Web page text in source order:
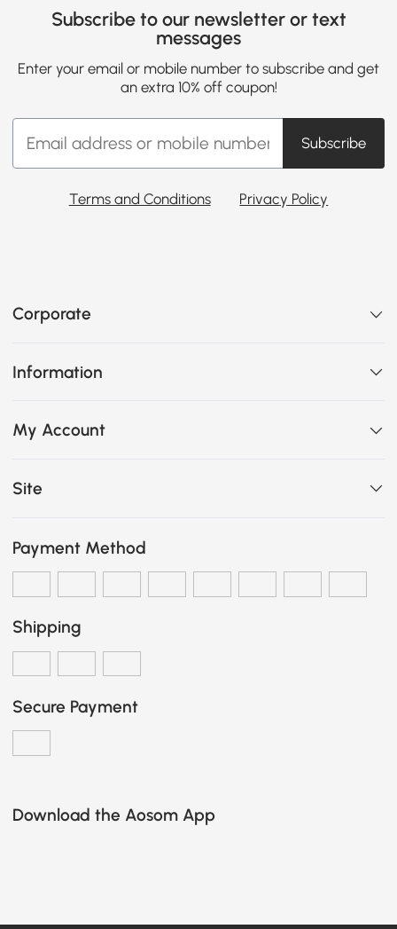
Subscribe to our newsletter or text
messages
Enter your email or mobile number to subscribe and get
an extra 10% off coupon!
Subscribe
Terms and Conditions Privacy Policy
Corporate
Information
My Account
Site
Payment Method
Shipping
Secure Payment
Download the Aosom App